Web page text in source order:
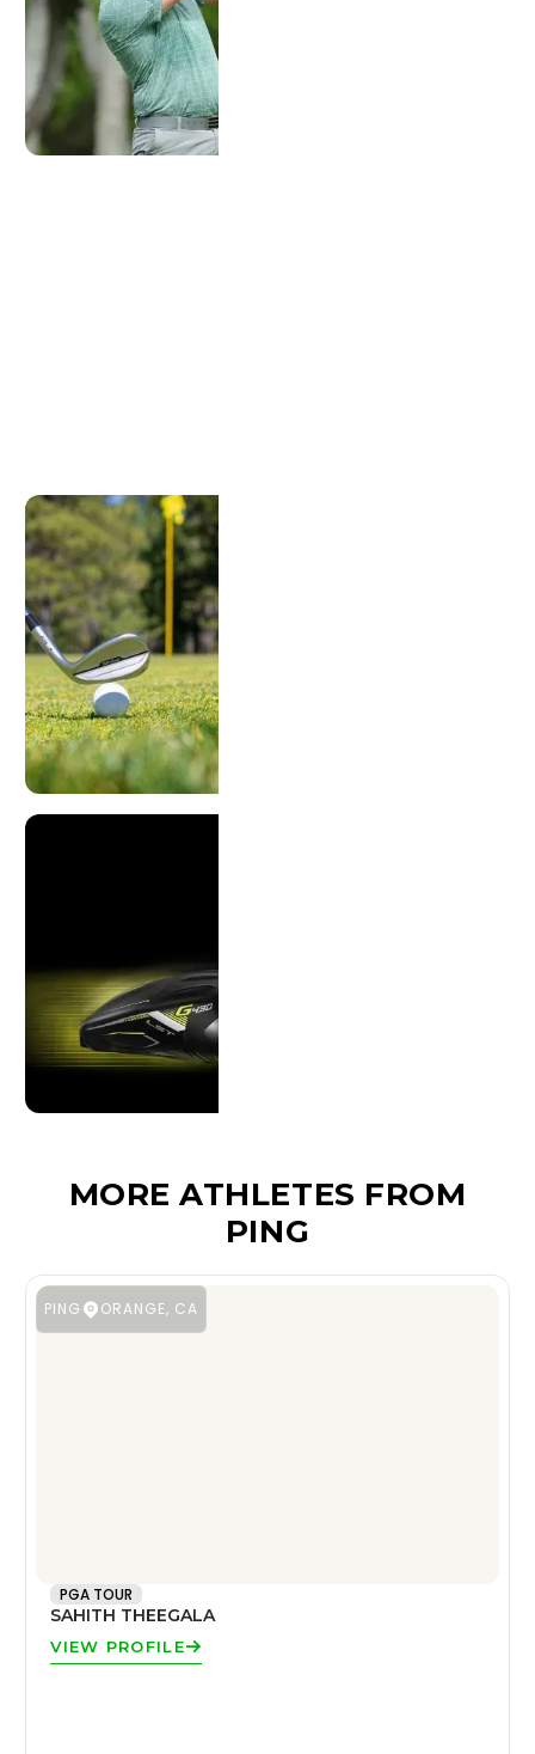
MORE ATHLETES FROM
PING
PING ORANGE, CA
PGA TOUR
SAHITH THEEGALA
VIEW PROFILE